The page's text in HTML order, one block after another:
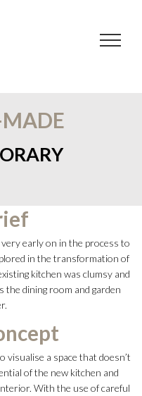
early on in the process to
in the transformation of
kitchen was clumsy and
dining room and garden
visualise a space that doesn’t
of the new kitchen and
With the use of careful